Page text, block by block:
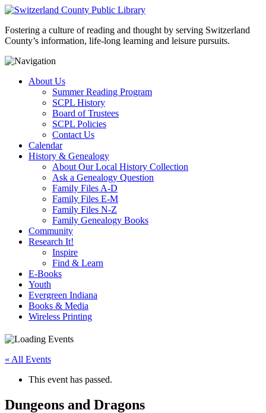
Fostering a culture of reading and thought by serving Switzerland
County’s information, life-long learning and leisure pursuits.
About Us
Summer Reading Program
SCPL History
Board of Trustees
SCPL Policies
Contact Us
Calendar
History & Genealogy
About Our Local History Collection
Ask a Genealogy Question
Family Files A-D
Family Files E-M
Family Files N-Z
Family Genealogy Books
Community
Research It!
Inspire
Find & Learn
E-Books
Youth
Evergreen Indiana
Books & Media
Wireless Printing
« All Events
This event has passed.
Dungeons and Dragons